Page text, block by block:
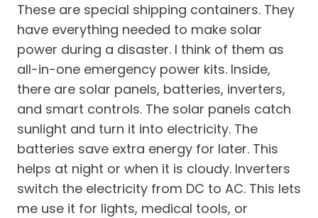
These are special shipping containers. They
have everything needed to make solar
power during a disaster. I think of them as
all-in-one emergency power kits. Inside,
there are solar panels, batteries, inverters,
and smart controls. The solar panels catch
sunlight and turn it into electricity. The
batteries save extra energy for later. This
helps at night or when it is cloudy. Inverters
switch the electricity from DC to AC. This lets
me use it for lights, medical tools, or